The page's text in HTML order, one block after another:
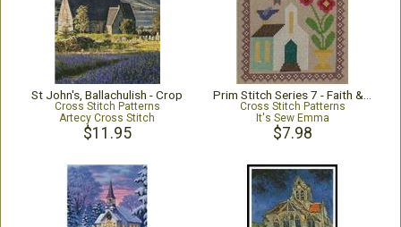
St John's, Ballachulish - Crop
Cross Stitch Patterns
Artecy Cross Stitch
$11.95
Cross Stitch Patterns
It's Sew Emma
$7.98